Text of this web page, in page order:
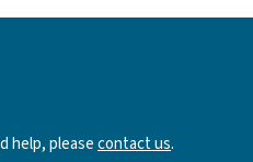
help, pleasecontact us.